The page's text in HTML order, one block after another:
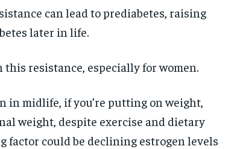
can lead to prediabetes, raising
later in life.
this resistance, especially for women.
in midlife, if you’re putting on weight,
weight, despite exercise and dietary
factor could be declining estrogen levels